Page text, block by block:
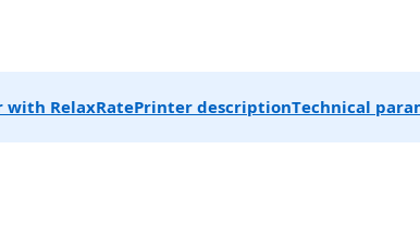
RelaxRatePrinter descriptionTechnical